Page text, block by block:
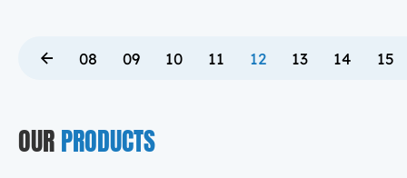
OURPRODUCTS
construction of
08 09 10 11 12 13 14 15